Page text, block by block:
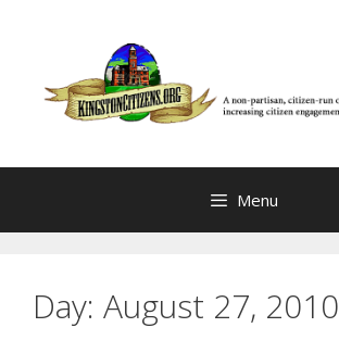
Menu
Day: August 27, 2010